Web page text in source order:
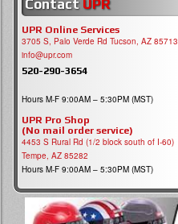
Contact UPR
UPR Online Services
3705 S, Palo Verde Rd Tucson, AZ 85713
info@upr.com
520-290-3654
Hours M-F 9:00AM – 5:30PM (MST)
UPR Pro Shop
(No mail order service)
4453 S Rural Rd (1/2 block south of I-60)
Tempe, AZ 85282
Hours M-F 9:00AM – 5:30PM (MST)